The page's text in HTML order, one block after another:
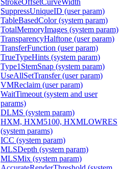
StrokeOffsetCurveWidth
SuppressUniqueID (user param)
TableBasedColor (system param)
TotalMemoryImages (system param)
TransparencyHalftone (user param)
TransferFunction (user param)
TrueTypeHints (system param)
Type1StemSnap (system param)
UseAllSetTransfer (user param)
VMReclaim (user param)
WaitTimeout (system and user
params)
DLMS (system param)
HXM, HXM5100, HXMLOWRES
(system params)
ICC (system param)
MLSDepth (system param)
MLSMix (system param)